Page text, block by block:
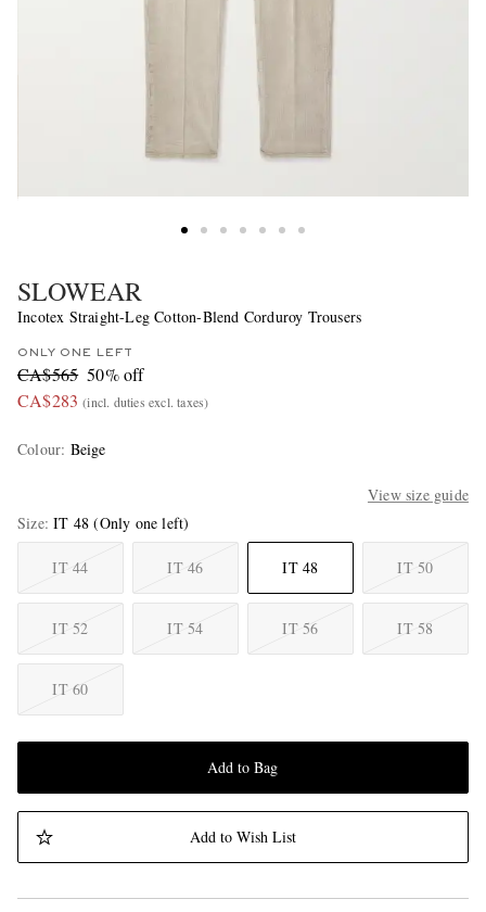
SLOWEAR
Incotex Straight-Leg Cotton-Blend Corduroy Trousers
ONLY ONE LEFT
CA$565 50% off
CA$283 (incl. duties excl. taxes)
Colour: Beige
View size guide
Size IT 48 (Only one left)
IT 44 IT 46 IT 48 IT 50
IT 52 IT 54 IT 56 IT 58
IT 60
Add to Bag
Add to Wish List